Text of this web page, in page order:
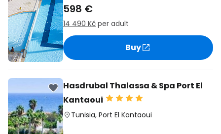
598 €
14 490 Kč per adult
Buy
Hasdrubal Thalassa & Spa Port El
Kantaoui
Tunisia, Port El Kantaoui